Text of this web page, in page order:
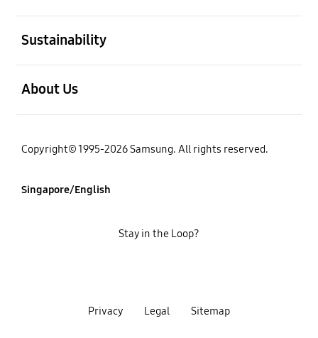
Sustainability
About Us
Copyright© 1995-2026 Samsung. All rights reserved.
Singapore/English
Privacy Legal Sitemap
Stay in the Loop?